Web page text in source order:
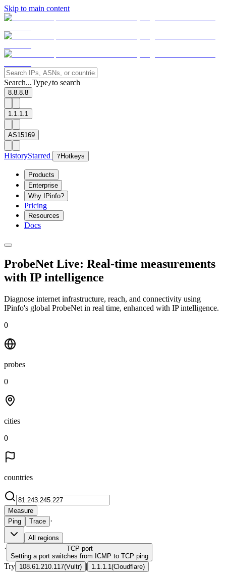
Skip to main content
Search...Type/to search
8.8.8.8
1.1.1.1
AS15169
HistoryStarred ? Hotkeys
Products
Enterprise
Why IPinfo?
Pricing
Resources
Docs
ProbeNet Live: Real-time measurements
with IP intelligence
Diagnose internet infrastructure, reach, and connectivity using
IPinfo's global ProbeNet in real time, enhanced with IP intelligence.
0
probes
0
cities
0
countries
Measure
Ping
Trace ·
All regions
· TCP port
Setting a port switches from ICMP to TCP ping
Try 108.61.210.117(Vultr) | 1.1.1.1 (Cloudflare)